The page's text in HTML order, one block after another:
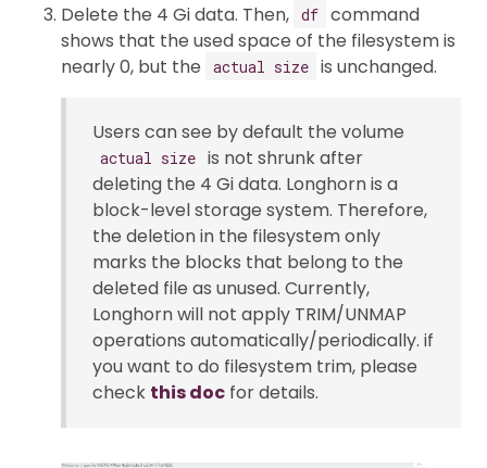
Delete the 4 Gi data. Then, df command
shows that the used space of the filesystem is
nearly 0, but the
actual size is unchanged.
Users can see by default the volume
actual size is not shrunk after
deleting the 4 Gi data. Longhorn is a
block-level storage system. Therefore,
the deletion in the filesystem only
marks the blocks that belong to the
deleted file as unused. Currently,
Longhorn will not apply TRIM/UNMAP
operations automatically/periodically. if
you want to do filesystem trim, please
check this doc for details.